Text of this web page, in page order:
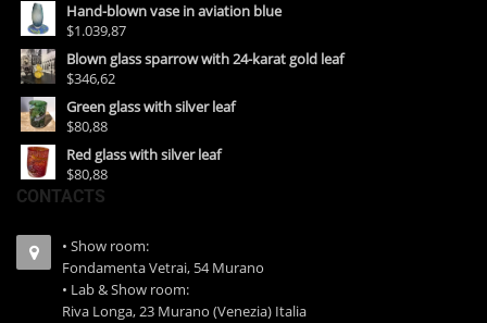
Hand-blown vase in aviation blue
$1.039,87
Blown glass sparrow with 24-karat gold leaf
$346,62
Green glass with silver leaf
$80,88
Red glass with silver leaf
$80,88
CONTACTS
• Show room:
Fondamenta Vetrai, 54 Murano
• Lab & Show room:
Riva Longa, 23 Murano (Venezia) Italia